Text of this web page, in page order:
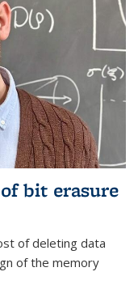
bit erasure
of deleting data
of the memory